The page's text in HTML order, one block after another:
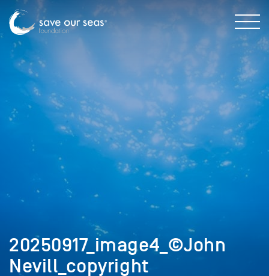
20250917_image4_©John
Nevill_copyright